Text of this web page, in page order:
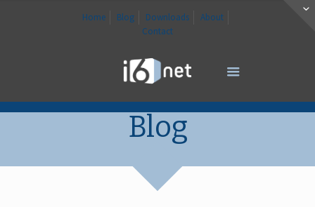
Home Blog Downloads
About
Contact
Blog